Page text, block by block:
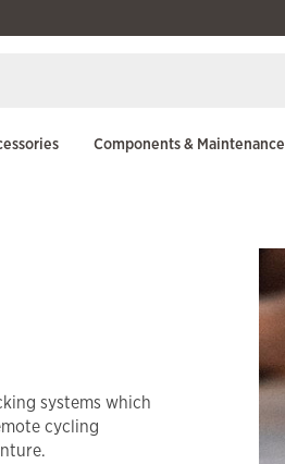
Components & Maintenance
systems which
cycling